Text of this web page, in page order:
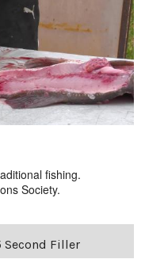
fishing.
Society.
Second Filler